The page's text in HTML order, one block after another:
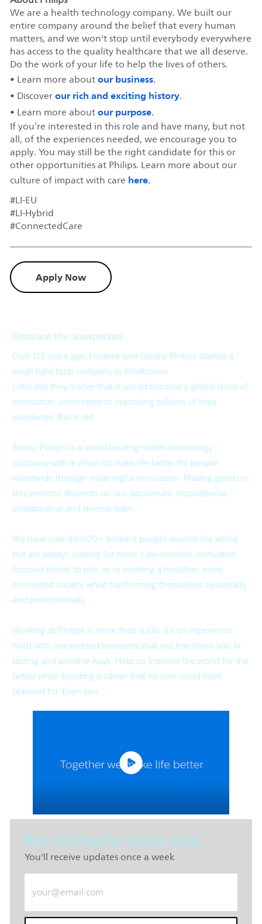
We are a health technology company. We built our
entire company around the belief that every human
matters, and we won't stop until everybody everywhere
has access to the quality healthcare that we all deserve.
Do the work of your life to help the lives of others.
• Learn more aboutour business.
• Discoverour rich and exciting history.
• Learn more aboutour purpose.
If you’re interested in this role and have many, but not
all, of the experiences needed, we encourage you to
apply. You may still be the right candidate for this or
other opportunities at Philips. Learn more about our
culture of impact with care here.
#LI-EU
#LI-Hybrid
#ConnectedCare
Apply Now
Embrace the unexpected
Over 125 years ago, Frederik and Gerard Philips started a
small light bulb company in Eindhoven.
Little did they realize that it would become a global force of
innovation, committed to improving billions of lives
worldwide. But it did.
Today, Philips is a world leading health technology
company with a vision to make life better for people
worldwide through meaningful innovation. Making good on
this promise depends on our passionate, inspirational,
collaborative and diverse team.
We have over 80,000+ brilliant people around the world
but are always looking for more. Like-minded, motivated,
focused minds to join us in creating a healthier, more
connected society while tranforming themselves personally
and professionally.
Working at Philips is more than a job. It's an experience
filled with unexpected moments that will transform you in
lasting and positive ways. Help us improve the world for the
better while building a career that no one could have
planned for. Even you.
Get notified for similar jobs
You'll receive updates once a week